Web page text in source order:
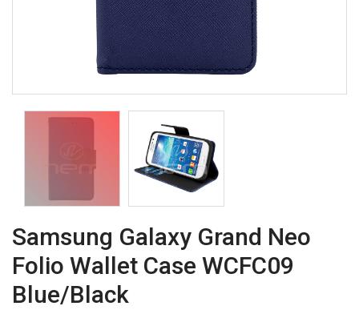
Samsung Galaxy Grand Neo
Folio Wallet Case WCFC09
Blue/Black